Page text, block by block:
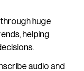
through huge
helping
audio and